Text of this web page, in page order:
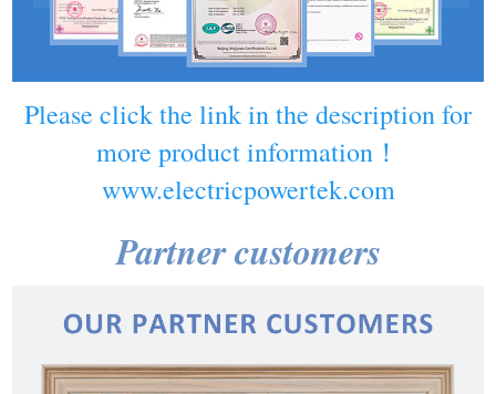
Please click the link in the description for
more product information！
www.electricpowertek.com
Partner customers